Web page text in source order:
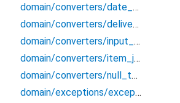
domain/converters/date_converter
domain/converters/delivery_converters
domain/converters/input_formatters
domain/converters/item_json_converters
domain/converters/null_to_empty
domain/exceptions/exceptions